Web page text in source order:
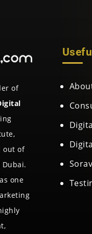
of
out of
one